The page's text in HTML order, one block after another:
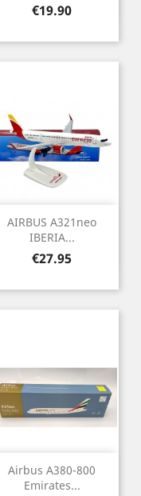
Price
€19.90
AIRBUS A321neo
IBERIA...
Price
€27.95
Airbus A380-800
Emirates...